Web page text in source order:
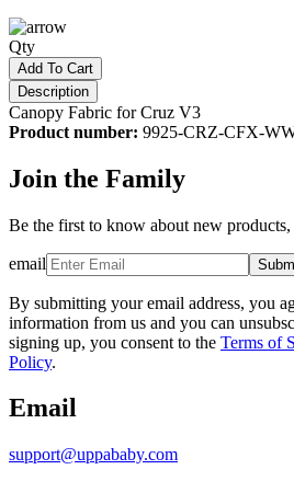
Qty
Add To Cart
Description
Canopy Fabric for Cruz V3
Product number: 9925-CRZ-CFX-
Join the Family
Be the first to know about new products,
email
By submitting your email address, you
information from us and you can
signing up, you consent to the Terms of
Policy.
Email
support@uppababy.com